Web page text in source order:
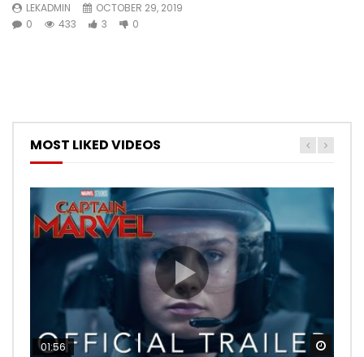
LEKADMIN
OCTOBER 29, 2019
0
433 3 0
MOST LIKED VIDEOS
01:56
02:02
02:57
02:44
02:30